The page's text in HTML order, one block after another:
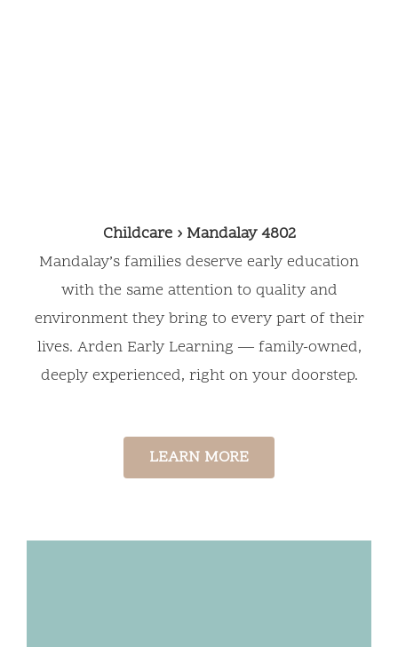
Childcare › Mandalay 4802
Mandalay’s families deserve early education
with the same attention to quality and
environment they bring to every part of their
lives. Arden Early Learning — family-owned,
deeply experienced, right on your doorstep.
LEARN MORE